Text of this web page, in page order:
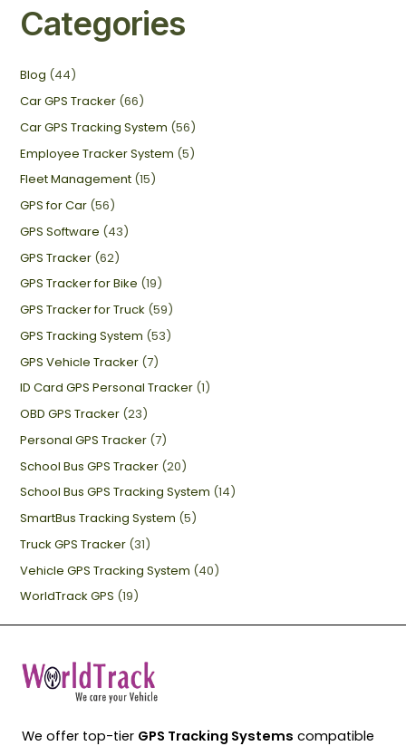
Categories
Blog (44)
Car GPS Tracker (66)
Car GPS Tracking System (56)
Employee Tracker System (5)
Fleet Management (15)
GPS for Car (56)
GPS Software (43)
GPS Tracker (62)
GPS Tracker for Bike (19)
GPS Tracker for Truck (59)
GPS Tracking System (53)
GPS Vehicle Tracker (7)
ID Card GPS Personal Tracker (1)
OBD GPS Tracker (23)
Personal GPS Tracker (7)
School Bus GPS Tracker (20)
School Bus GPS Tracking System (14)
SmartBus Tracking System (5)
Truck GPS Tracker (31)
Vehicle GPS Tracking System (40)
WorldTrack GPS (19)
We offer top-tier GPS Tracking Systems compatible